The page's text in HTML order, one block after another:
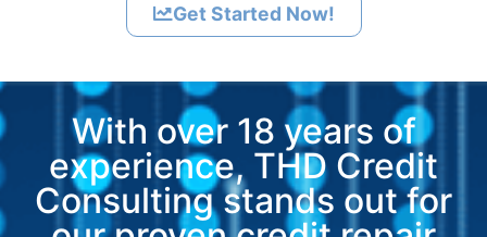
Get Started Now!
With over 18 years of
experience, THD Credit
Consulting stands out for